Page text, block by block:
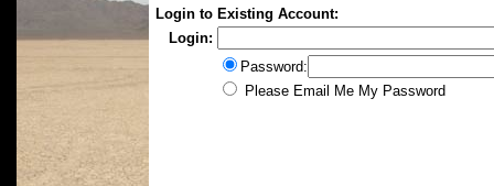
Login to Existing Account:
Login:
Password:
Please Email Me My Password